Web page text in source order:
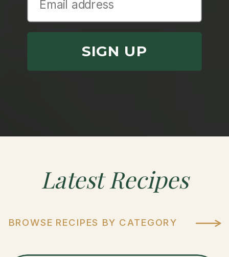
SIGN UP
Latest Recipes
BROWSE RECIPES BY CATEGORY